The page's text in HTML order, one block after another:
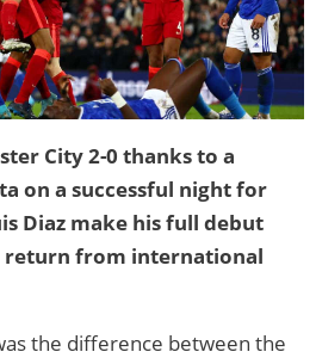
City 2-0 thanks to a
on a successful night for
Diaz make his full debut
return from international
the difference between the